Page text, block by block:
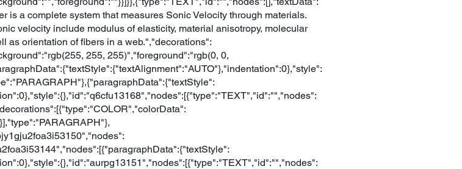
is a complete system that measures Sonic Velocity through materials.
velocity include modulus of elasticity, material anisotropy, molecular
as orientation of fibers in a web.","decorations":
255, 255)","foreground":"rgb(0, 0,